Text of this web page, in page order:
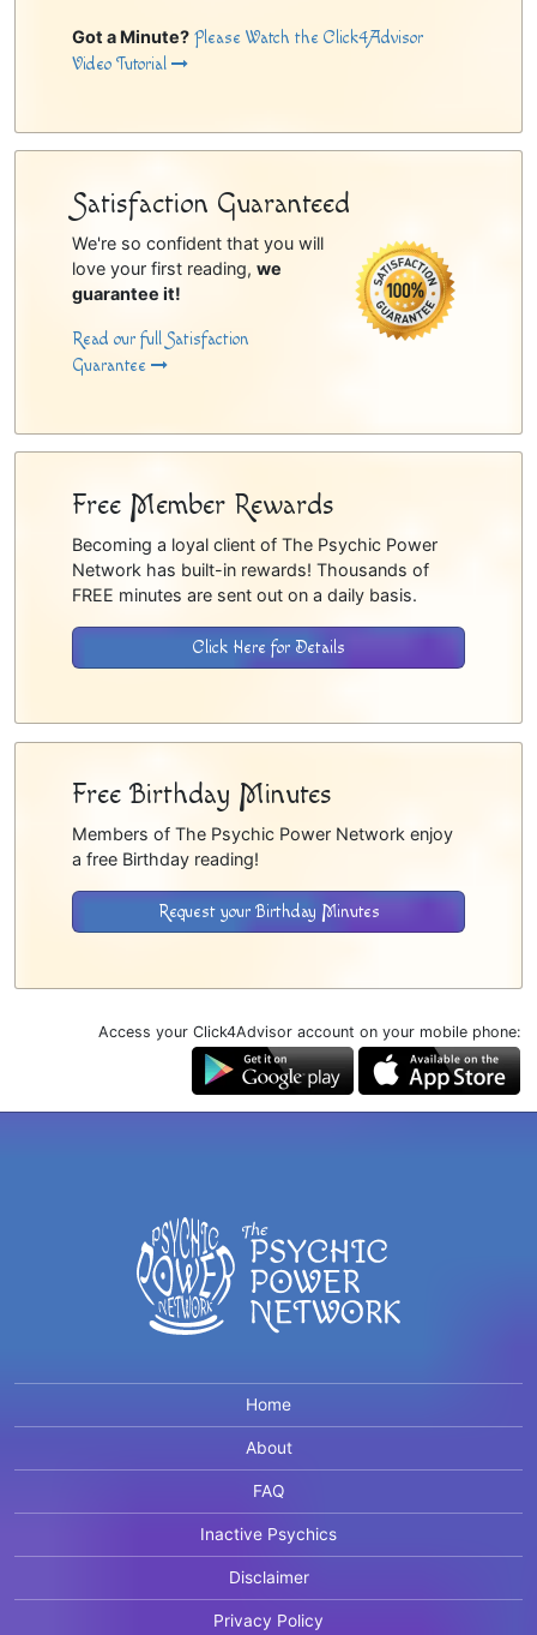
Got a Minute? Please Watch the Click4Advisor
Video Tutorial
Satisfaction Guaranteed
We're so confident that you will
love your first reading, we
guarantee it!
Read our full Satisfaction
Guarantee
Free Member Rewards
Becoming a loyal client of The Psychic Power
Network has built-in rewards! Thousands of
FREE minutes are sent out on a daily basis.
Click Here for Details
Free Birthday Minutes
Members of The Psychic Power Network enjoy
a free Birthday reading!
Request your Birthday Minutes
Access your Click4Advisor account on your mobile phone:
Home
About
FAQ
Inactive Psychics
Disclaimer
Privacy Policy